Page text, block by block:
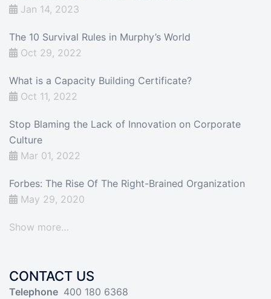
Jan 14, 2023
The 10 Survival Rules in Murphy’s World
Oct 29, 2022
What is a Capacity Building Certificate?
Oct 11, 2022
Stop Blaming the Lack of Innovation on Corporate
Culture
Mar 01, 2022
Forbes: The Rise Of The Right-Brained Organization
May 29, 2020
Show more…
CONTACT US
Telephone 400 180 6368